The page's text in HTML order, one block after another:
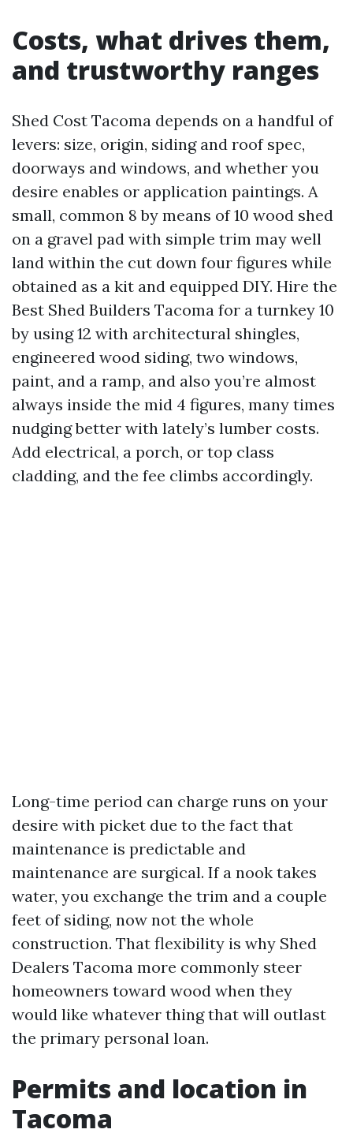
Costs, what drives them,
and trustworthy ranges
Shed Cost Tacoma depends on a handful of
levers: size, origin, siding and roof spec,
doorways and windows, and whether you
desire enables or application paintings. A
small, common 8 by means of 10 wood shed
on a gravel pad with simple trim may well
land within the cut down four figures while
obtained as a kit and equipped DIY. Hire the
Best Shed Builders Tacoma for a turnkey 10
by using 12 with architectural shingles,
engineered wood siding, two windows,
paint, and a ramp, and also you’re almost
always inside the mid 4 figures, many times
nudging better with lately’s lumber costs.
Add electrical, a porch, or top class
cladding, and the fee climbs accordingly.
Long-time period can charge runs on your
desire with picket due to the fact that
maintenance is predictable and
maintenance are surgical. If a nook takes
water, you exchange the trim and a couple
feet of siding, now not the whole
construction. That flexibility is why Shed
Dealers Tacoma more commonly steer
homeowners toward wood when they
would like whatever thing that will outlast
the primary personal loan.
Permits and location in
Tacoma